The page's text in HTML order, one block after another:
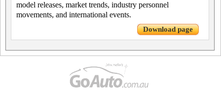
model releases, market trends, industry personnel
movements, and international events.
Download page